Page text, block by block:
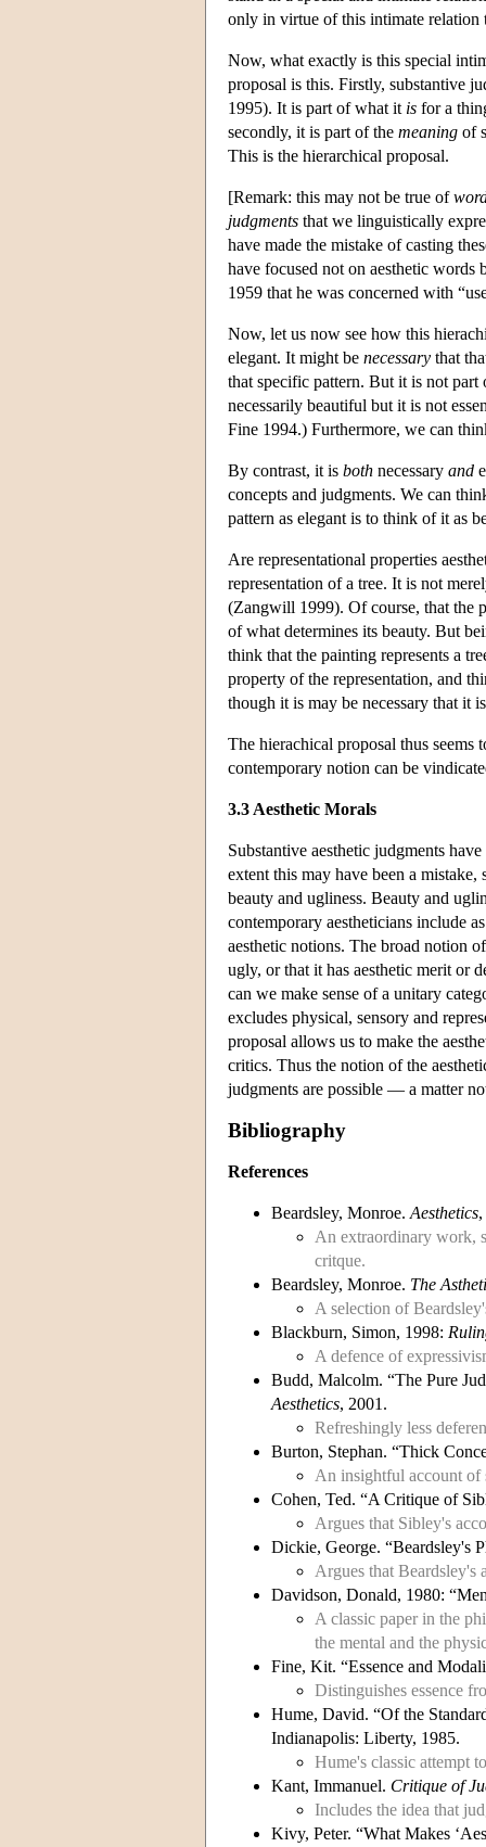
only in virtue of this intimate relation
Now, what exactly is this special
proposal is this. Firstly, substantive
1995). It is part of what it is for a
secondly, it is part of the meaning of
This is the hierarchical proposal.
[Remark: this may not be true of
judgments that we linguistically
have made the mistake of casting
have focused not on aesthetic words
1959 that he was concerned with
Now, let us now see how this
elegant. It might be necessary that
that specific pattern. But it is not
necessarily beautiful but it is not
Fine 1994.) Furthermore, we can
By contrast, it is both necessary and
concepts and judgments. We can
pattern as elegant is to think of it as
Are representational properties
representation of a tree. It is not
(Zangwill 1999). Of course, that the
of what determines its beauty. But
think that the painting represents a
property of the representation, and
though it is may be necessary that it
The hierachical proposal thus seems
contemporary notion can be
3.3 Aesthetic Morals
Substantive aesthetic judgments
extent this may have been a
beauty and ugliness. Beauty and
contemporary aestheticians include
aesthetic notions. The broad notion
ugly, or that it has aesthetic merit or
can we make sense of a unitary
excludes physical, sensory and
proposal allows us to make the
critics. Thus the notion of the
judgments are possible — a matter
Bibliography
References
Beardsley, Monroe. Aesthetics
An extraordinary work,
critque.
Beardsley, Monroe. The
A selection of
Blackburn, Simon, 1998:
A defence of
Budd, Malcolm. “The Pure
Aesthetics, 2001.
Refreshingly less
Burton, Stephan. “Thick
An insightful account of
Cohen, Ted. “A Critique of
Argues that Sibley's
Dickie, George. “Beardsley's
Argues that Beardsley's
Davidson, Donald, 1980:
A classic paper in the
the mental and the
Fine, Kit. “Essence and
Distinguishes essence
Hume, David. “Of the
Indianapolis: Liberty, 1985.
Hume's classic attempt
Kant, Immanuel. Critique of
Includes the idea that
Kivy, Peter. “What Makes